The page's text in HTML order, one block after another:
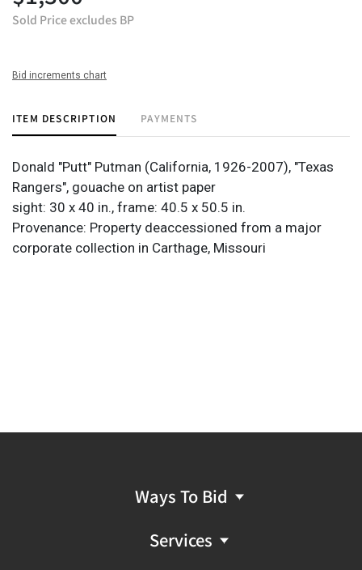
Sold Price excludes BP
Bid increments chart
ITEM DESCRIPTION PAYMENTS
Donald "Putt" Putman (California, 1926-2007), "Texas
Rangers", gouache on artist paper
sight: 30 x 40 in., frame: 40.5 x 50.5 in.
Provenance: Property deaccessioned from a major
corporate collection in Carthage, Missouri
Ways To Bid
Services